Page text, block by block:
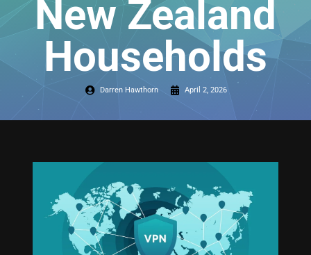
New Zealand
Households
Darren Hawthorn April 2, 2026